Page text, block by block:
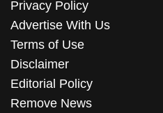
Privacy Policy
Advertise With Us
Terms of Use
Disclaimer
Editorial Policy
Remove News